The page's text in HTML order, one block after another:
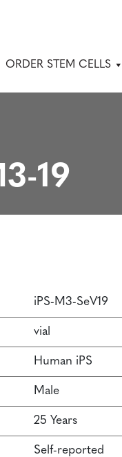
ORDER STEM CELLS
19
iPS-M3-SeV19
vial
Human iPS
Male
25 Years
Self-reported